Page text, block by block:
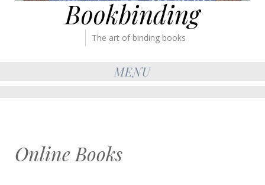
Bookbinding
The art of binding books
MENU
Online Books